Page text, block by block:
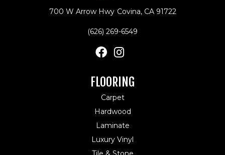
700 W Arrow Hwy Covina, CA 91722
(626) 269-6549
FLOORING
Carpet
Hardwood
Laminate
Luxury Vinyl